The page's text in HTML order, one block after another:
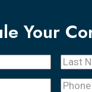
Your
Last
Name
Phone